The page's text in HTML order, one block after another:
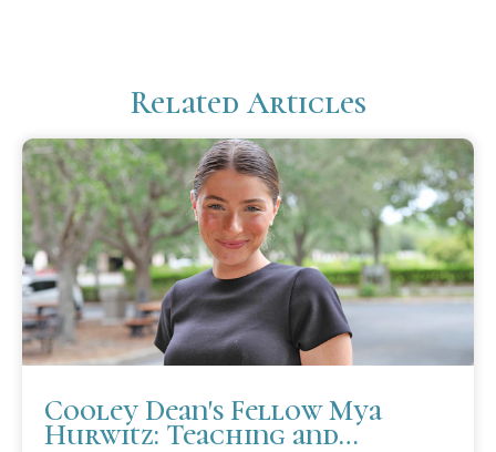
Related Articles
Cooley Dean's Fellow Mya
Hurwitz: Teaching and